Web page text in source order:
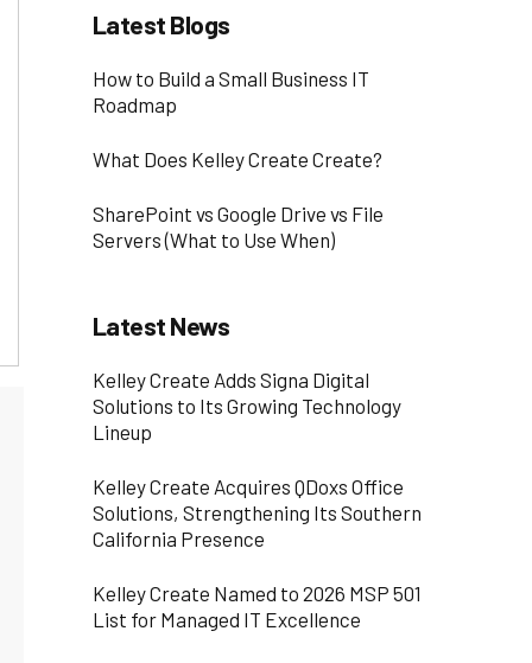
Latest Blogs
How to Build a Small Business IT
Roadmap
What Does Kelley Create Create?
SharePoint vs Google Drive vs File
Servers (What to Use When)
Latest News
Kelley Create Adds Signa Digital
Solutions to Its Growing Technology
Lineup
Kelley Create Acquires QDoxs Office
Solutions, Strengthening Its Southern
California Presence
Kelley Create Named to 2026 MSP 501
List for Managed IT Excellence